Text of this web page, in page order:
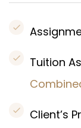
Tuition
Client’s